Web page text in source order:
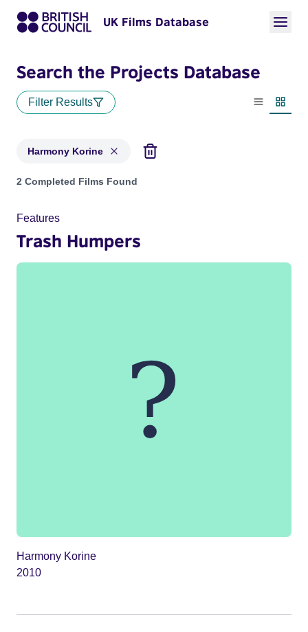
UK Films Database
Search the Projects Database
Filter Results
List view
Harmony Korine
Projects matching: Harmony Korine
2 Completed Films Found
Features
Trash Humpers
Harmony Korine
2010